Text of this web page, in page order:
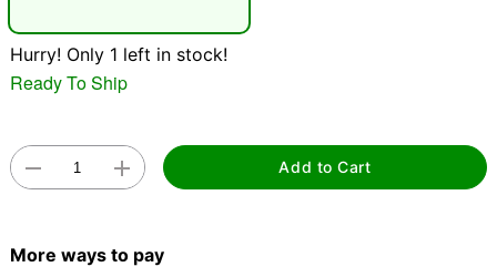
Double tap to zoom
Hurry! Only 1 left in stock!
Ready To Ship
Add to Cart
More ways to pay